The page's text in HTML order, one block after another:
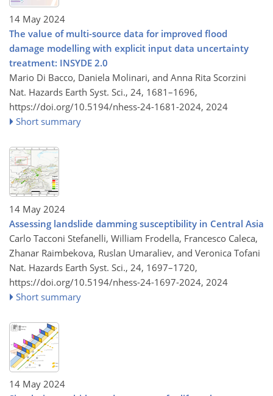
14 May 2024
The value of multi-source data for improved flood
damage modelling with explicit input data uncertainty
treatment: INSYDE 2.0
Mario Di Bacco, Daniela Molinari, and Anna Rita Scorzini
Nat. Hazards Earth Syst. Sci., 24, 1681–1696,
https://doi.org/10.5194/nhess-24-1681-2024, 2024
Short summary
14 May 2024
Assessing landslide damming susceptibility in Central Asia
Carlo Tacconi Stefanelli, William Frodella, Francesco Caleca,
Zhanar Raimbekova, Ruslan Umaraliev, and Veronica Tofani
Nat. Hazards Earth Syst. Sci., 24, 1697–1720,
https://doi.org/10.5194/nhess-24-1697-2024, 2024
Short summary
14 May 2024